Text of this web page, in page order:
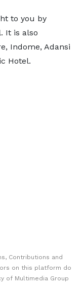
to you by
It is also
Indome, Adansi
Hotel.
Contributions and
on this platform do
of Multimedia Group